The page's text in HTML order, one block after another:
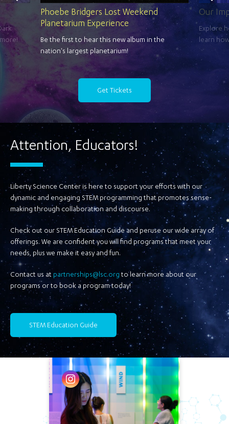
Phoebe Bridgers Lost Weekend
Planetarium Experience
Be the first to hear this new album in the
nation's largest planetarium!
Our
Explore
learn
Get Tickets
Attention, Educators!
Liberty Science Center is here to support your efforts with our
dynamic and engaging STEM programming that promotes sense-
making through collaboration and discourse.
Check out our STEM Education Guide and peruse our wide array of
offerings. We are confident you will find programs that meet your
needs, plus we make it easy and fun.
Contact us at partnerships@lsc.org to learn more about our
programs or to book a program today!
STEM Education Guide